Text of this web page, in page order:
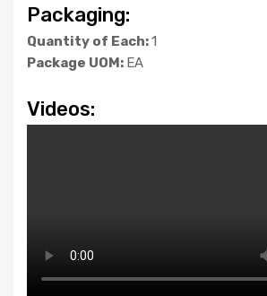
Packaging:
Quantity of Each:1
Package UOM: EA
Videos: